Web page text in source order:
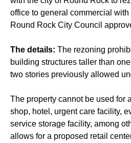
office to general commercial
Round Rock City Council
The details: The rezoning
building structures taller than
two stories previously allowed
The property cannot be used for
shop, hotel, urgent care facility,
service storage facility, among
allows for a proposed retail